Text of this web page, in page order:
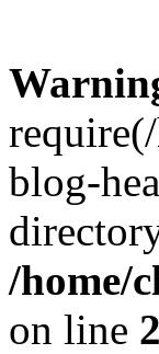
blog-
/home/
on line